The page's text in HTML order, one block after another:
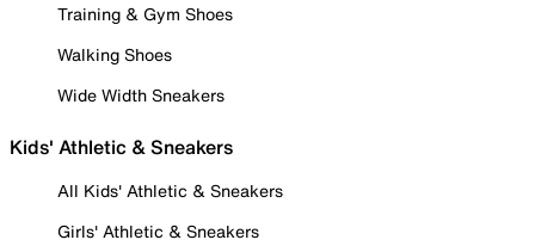
Training & Gym Shoes
Walking Shoes
Wide Width Sneakers
Kids' Athletic & Sneakers
All Kids' Athletic & Sneakers
Girls' Athletic & Sneakers